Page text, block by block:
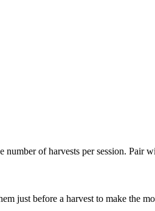
of harvests per session. Pair
just before a harvest to make the